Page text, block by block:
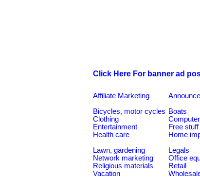
Click Here For banner ad
Affiliate Marketing
Bicycles, motor cycles Boats
Clothing
Entertainment
Free stuff
Health care
Home
Lawn, gardening
Legals
Network marketing
Office
Religious materials
Retail
Vacation